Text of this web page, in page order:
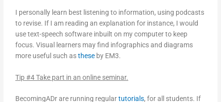
I personally learn best listening to information, using podcasts
to revise. If I am reading an explanation for instance, I would
use text-speech software inbuilt on my computer to keep
focus. Visual learners may find infographics and diagrams
more useful such asthese by EM3.
Tip #4 Take part in an online seminar.
BecomingADr are running regulartutorials, for all students. If